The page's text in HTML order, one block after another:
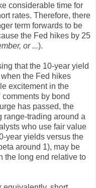
considerable time for
rates. Therefore, there
term forwards to be
the Fed hikes by 25
or ...).
that the 10-year yield
the Fed hikes
excitement in the
by bond
has passed, the
range-trading around a
who use fair value
year yields versus the
around 1), may be
the long end relative to